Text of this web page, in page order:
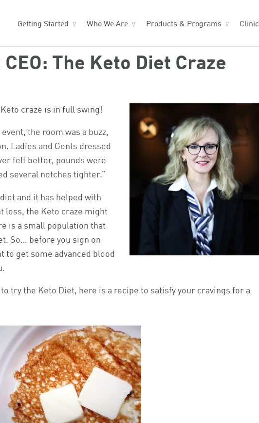
Getting Started Who We Are Products & Programs Clinic
The Keto Diet Craze
craze is in full swing!
the room was a buzz,
Ladies and Gents dressed
felt better, pounds were
several notches tighter.”
and it has helped with
loss, the Keto craze might
is a small population that
So… before you sign on
to get some advanced blood
try the Keto Diet, here is a recipe to satisfy your cravings for a